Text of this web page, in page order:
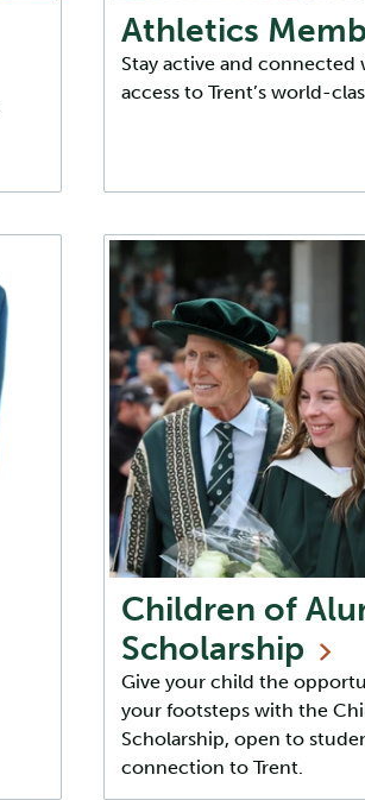
Athletics
Stay active and
access to Trent’s world-
Children of
Scholarship
Give your child the
your footsteps with the
Scholarship, open to
connection to Trent.